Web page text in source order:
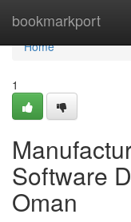
bookmarkport
Home
Home
1
Software
Oman